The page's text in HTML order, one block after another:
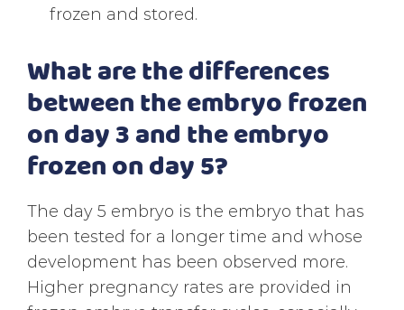
frozen and stored.
What are the differences
between the embryo frozen
on day 3 and the embryo
frozen on day 5?
The day 5 embryo is the embryo that has
been tested for a longer time and whose
development has been observed more.
Higher pregnancy rates are provided in